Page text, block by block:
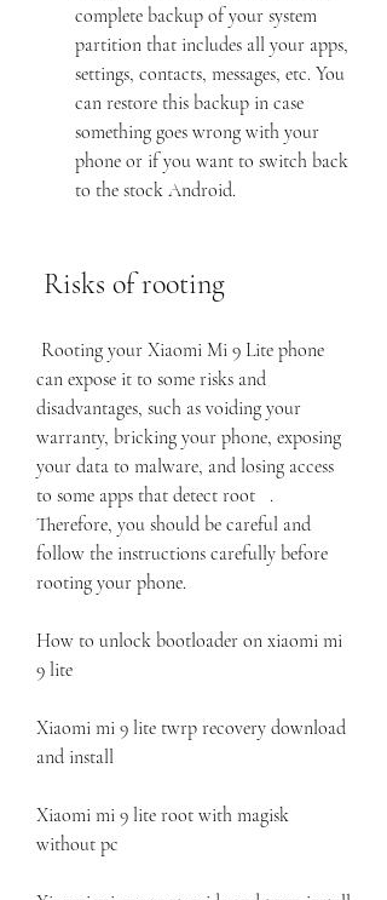
complete backup of your system
partition that includes all your apps,
settings, contacts, messages, etc. You
can restore this backup in case
something goes wrong with your
phone or if you want to switch back
to the stock Android.
Risks of rooting
can expose it to some risks and
disadvantages, such as voiding your
warranty, bricking your phone, exposing
your data to malware, and losing access
to some apps that detect root   .
Therefore, you should be careful and
follow the instructions carefully before
rooting your phone.
How to unlock bootloader on xiaomi mi
9 lite
Xiaomi mi 9 lite twrp recovery download
and install
Xiaomi mi 9 lite root with magisk
without pc